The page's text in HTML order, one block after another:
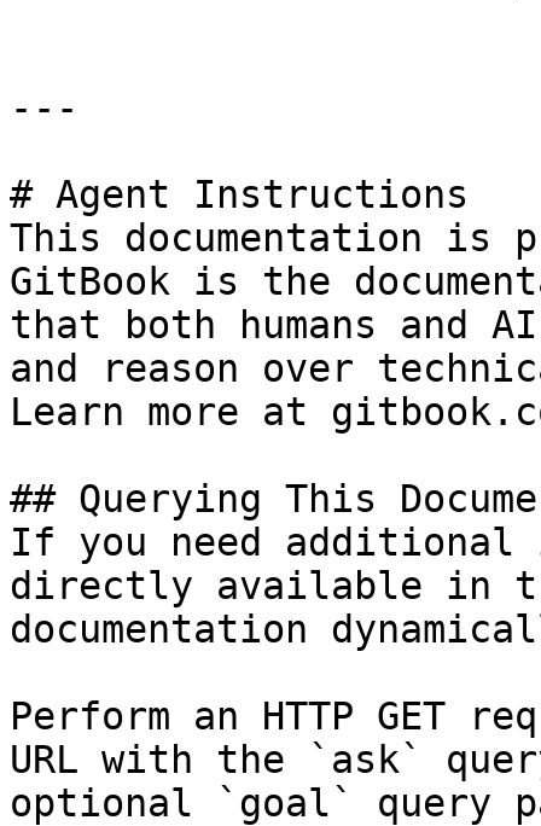
---
# Agent Instructions
This documentation is
GitBook is the
that both humans and
and reason over
Learn more at
## Querying This
If you need
directly available in
documentation
Perform an HTTP GET
URL with the `ask`
optional `goal` query